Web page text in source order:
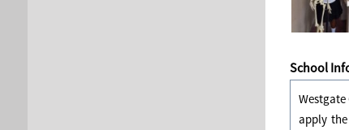
School
apply